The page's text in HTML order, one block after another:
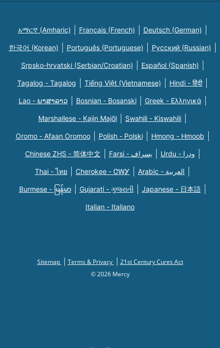
አማርኛ (Amharic) Français (French) Deutsch (German)
한국어 (Korean) Português (Portuguese) Русский (Russian)
Srpsko-hrvatski (Serbian/Croatian) Español (Spanish)
Tagalog - Tagalog Tiếng Việt (Vietnamese) Hindi - हिंदी
Lao - ພາສາລາວ Bosnian - Bosanski Greek - Eλληνικά
Marshallese - Kajin Majõl Swahili - Kiswahili
Oromo - Afaan Oromoo Polish - Polski Hmong - Hmoob
Chinese ZHS - 简体中文 Farsi - یسراف Urdu - ودرا
Thai - ไทย Cherokee - ᏣᎳᎩ Arabic - العربية
Burmese - မြန်မာ Gujarati - ગુજરાતી Japanese - 日本語
Italian - Italiano
Sitemap Terms & Privacy
21st Century Cures Act
© 2026 Mercy